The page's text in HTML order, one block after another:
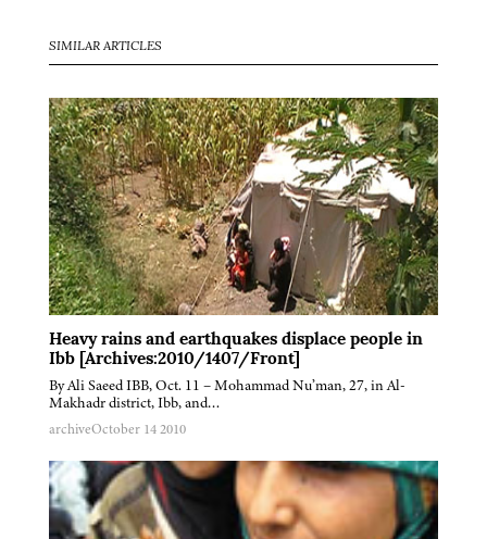
SIMILAR ARTICLES
Heavy rains and earthquakes displace people in
Ibb [Archives:2010/1407/Front]
By Ali Saeed IBB, Oct. 11 – Mohammad Nu’man, 27, in Al-
Makhadr district, Ibb, and…
archiveOctober 14 2010